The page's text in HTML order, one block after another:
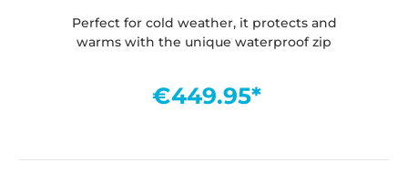
Perfect for cold weather, it protects and
warms with the unique waterproof zip
€449.95*